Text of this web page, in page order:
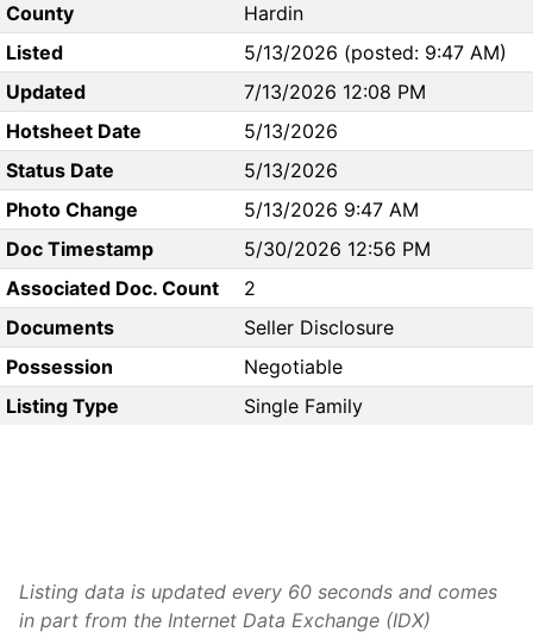
County
Hardin
Listed
5/13/2026 (posted: 9:47 AM)
Updated
7/13/2026 12:08 PM
Hotsheet Date
5/13/2026
Status Date
5/13/2026
Photo Change
5/13/2026 9:47 AM
Doc Timestamp
5/30/2026 12:56 PM
Associated Doc. Count
2
Documents
Seller Disclosure
Possession
Negotiable
Listing Type
Single Family
Listing data is updated every 60 seconds and comes
in part from the Internet Data Exchange (IDX)